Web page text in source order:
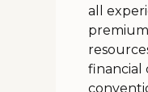
all
premium
financial